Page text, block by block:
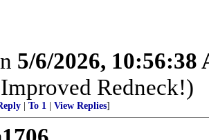
5/6/2026, 10:56:38
Redneck!)
To 1 View Replies]